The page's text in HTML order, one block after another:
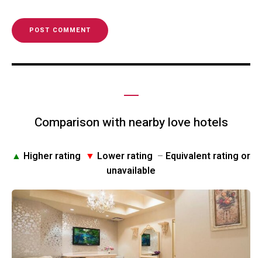
Comparison with nearby love hotels
▲ Higher rating ▼ Lower rating – Equivalent rating or
unavailable